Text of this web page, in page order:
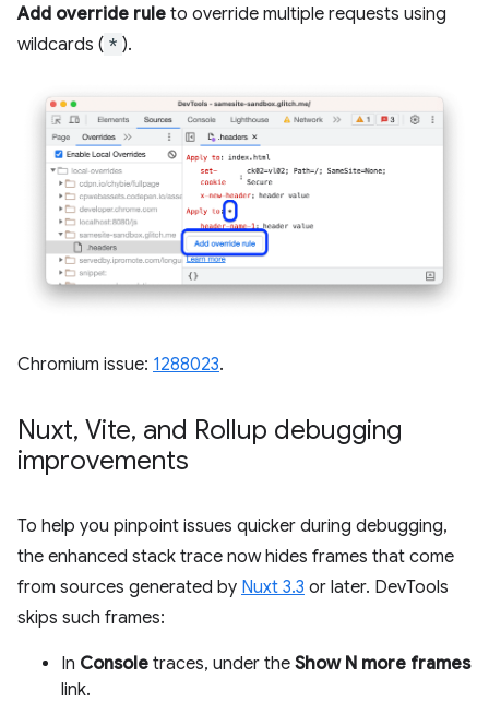
Add override rule to override multiple requests using
wildcards ( * ).
Chromium issue: 1288023.
Nuxt, Vite, and Rollup debugging
improvements
To help you pinpoint issues quicker during debugging,
the enhanced stack trace now hides frames that come
from sources generated by Nuxt 3.3 or later. DevTools
skips such frames:
In Console traces, under the Show N more frames
link.